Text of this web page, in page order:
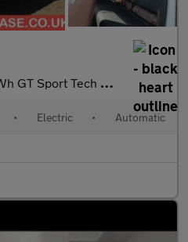
Tech SUV 5dr Electric Auto (145 ps)
• Electric • Automatic